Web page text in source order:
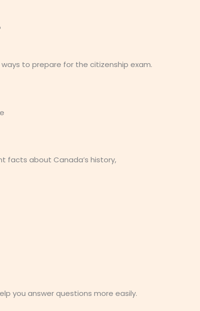
to prepare for the citizenship exam.
facts about Canada’s history,
you answer questions more easily.